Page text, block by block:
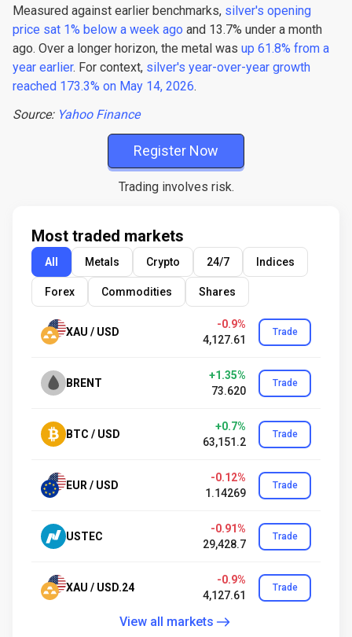
Measured against earlier benchmarks, silver's opening
price sat 1% below a week ago and 13.7% under a month
ago. Over a longer horizon, the metal was up 61.8% from a
year earlier. For context, silver's year-over-year growth
reached 173.3% on May 14, 2026.
Source: Yahoo Finance
Register Now
Trading involves risk.
Most traded markets
All Metals Crypto 24/7 Indices
Forex Commodities Shares
XAU / USD
-0.9%
4,127.61
Trade
BRENT
+1.35%
73.620
Trade
BTC / USD
+0.7%
63,151.2
Trade
EUR / USD
-0.12%
1.14269
Trade
USTEC
-0.91%
29,428.7
Trade
XAU / USD.24
-0.9%
4,127.61
Trade
View all markets